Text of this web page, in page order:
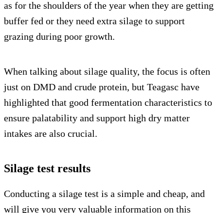
as for the shoulders of the year when they are getting
buffer fed or they need extra silage to support
grazing during poor growth.
When talking about silage quality, the focus is often
just on DMD and crude protein, but Teagasc have
highlighted that good fermentation characteristics to
ensure palatability and support high dry matter
intakes are also crucial.
Silage test results
Conducting a silage test is a simple and cheap, and
will give you very valuable information on this